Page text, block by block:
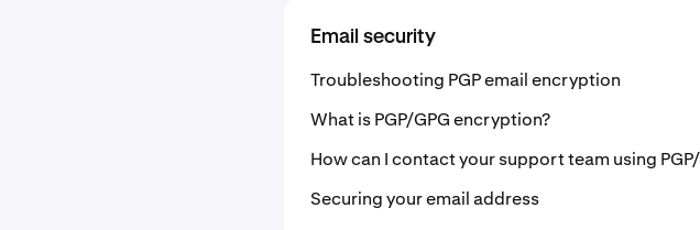
Email security
Troubleshooting PGP email encryption
What is PGP/GPG encryption?
How can I contact your support team using
Securing your email address